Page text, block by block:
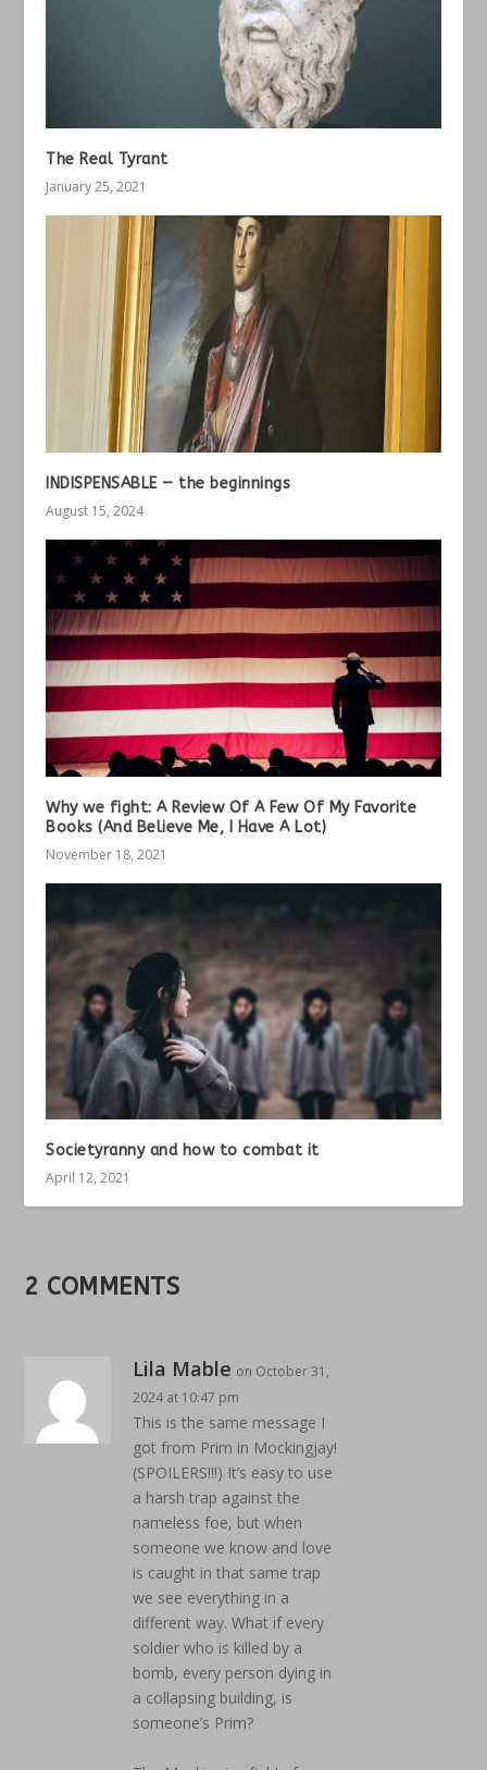
The Real Tyrant
January 25, 2021
INDISPENSABLE — the beginnings
August 15, 2024
Why we fight: A Review Of A Few Of My Favorite
Books (And Believe Me, I Have A Lot)
November 18, 2021
Societyranny and how to combat it
April 12, 2021
2 COMMENTS
Lila Mable on October 31,
2024 at 10:47 pm
This is the same message I
got from Prim in Mockingjay!
(SPOILERS!!!) It’s easy to use
a harsh trap against the
nameless foe, but when
someone we know and love
is caught in that same trap
we see everything in a
different way. What if every
soldier who is killed by a
bomb, every person dying in
a collapsing building, is
someone’s Prim?